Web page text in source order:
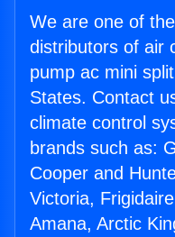
We are one of
distributors of air
pump ac mini
States. Contact
climate control
brands such as:
Cooper and
Victoria,
Amana, Arctic